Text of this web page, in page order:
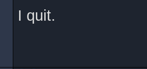
I quit.